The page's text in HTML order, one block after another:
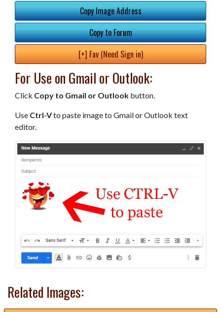
Copy Image Address
Copy to Forum
[+] Fav (Need Sign in)
For Use on Gmail or Outlook:
Click Copy to Gmail or Outlook button.
Use Ctrl-Vto paste image to Gmail or Outlook text
editor.
Related Images: